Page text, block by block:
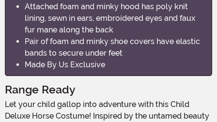
Attached foam and minky hood has poly knit
lining, sewn in ears, embroidered eyes and faux
fur mane along the back
Pair of foam and minky shoe covers have elastic
bands to secure under feet
Made By Us Exclusive
Range Ready
Let your child gallop into adventure with this Child
Deluxe Horse Costume! Inspired by the untamed beauty